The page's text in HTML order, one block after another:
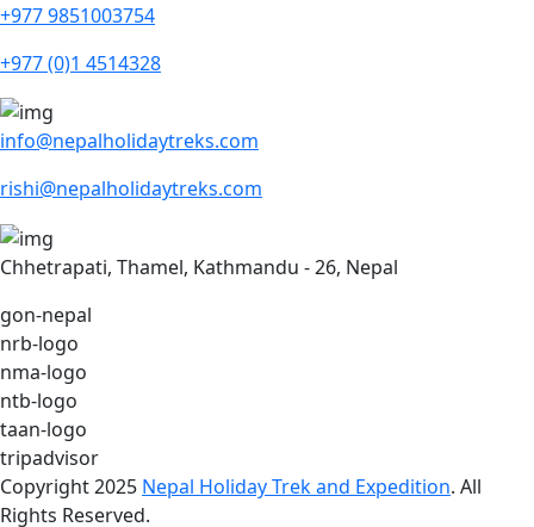
+977 9851003754
+977 (0)1 4514328
info@nepalholidaytreks.com
rishi@nepalholidaytreks.com
Chhetrapati, Thamel, Kathmandu - 26, Nepal
gon-nepal
nrb-logo
nma-logo
ntb-logo
taan-logo
tripadvisor
Copyright 2025 Nepal Holiday Trek and Expedition. All
Rights Reserved.